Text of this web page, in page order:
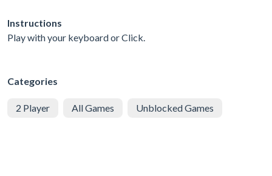
Instructions
Play with your keyboard or Click.
Categories
2 Player All Games Unblocked Games